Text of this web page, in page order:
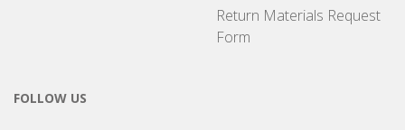
Return Materials Request
Form
FOLLOW US